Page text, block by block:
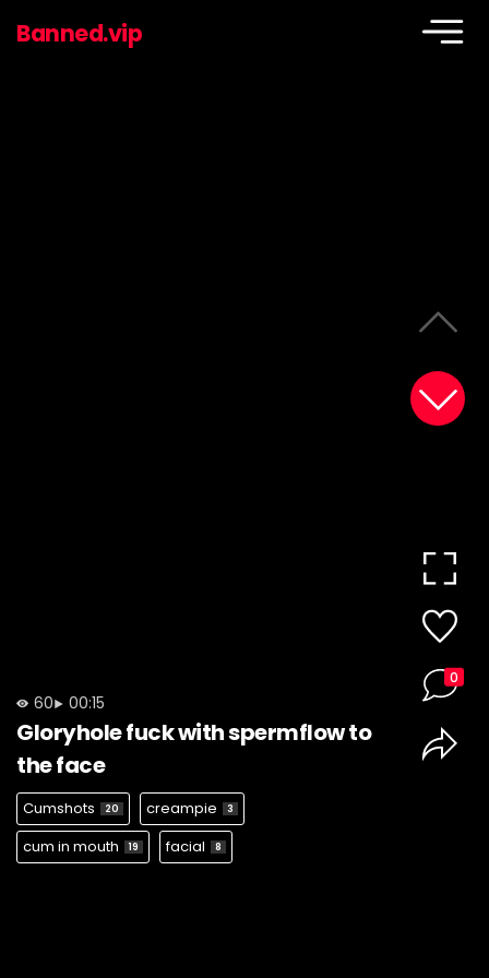
Banned.vip
60 00:15
Gloryhole fuck with spermflow to
the face
Cumshots 20 creampie 3
cum in mouth 19 facial 8
0